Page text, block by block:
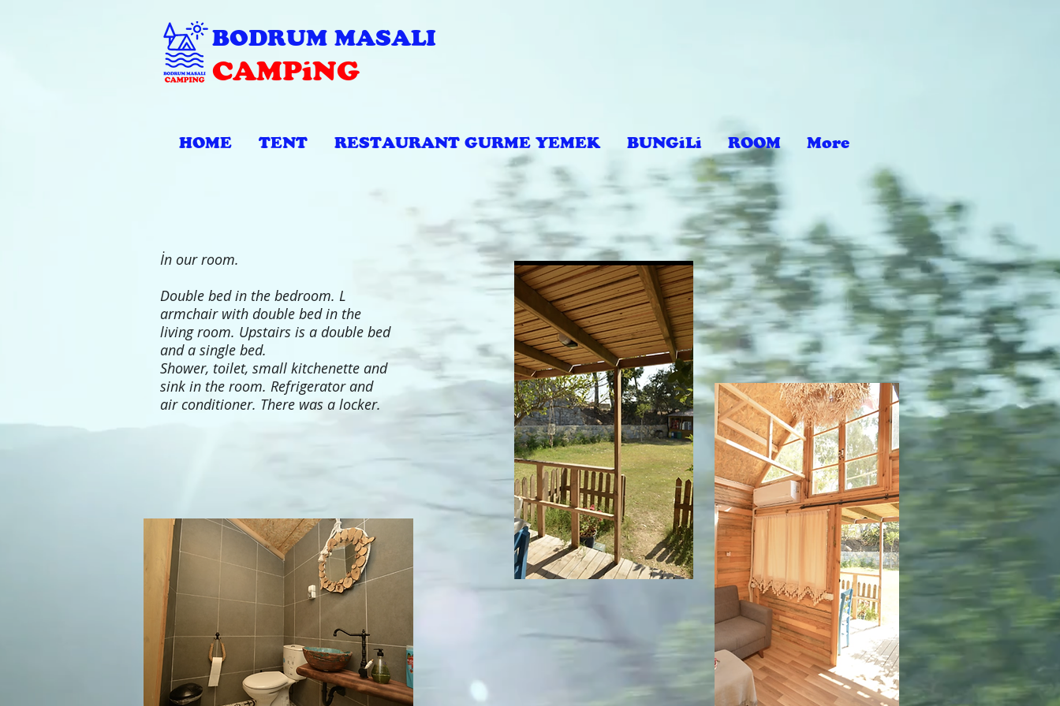
BODRUM MASALI
CAMPiNG
HOME TENT RESTAURANT GURME YEMEK BUNGiLi ROOM More
İn our room.
Double bed in the bedroom. L
armchair with double bed in the
living room. Upstairs is a double bed
and a single bed.
Shower, toilet, small kitchenette and
sink in the room. Refrigerator and
air conditioner. There was a locker.